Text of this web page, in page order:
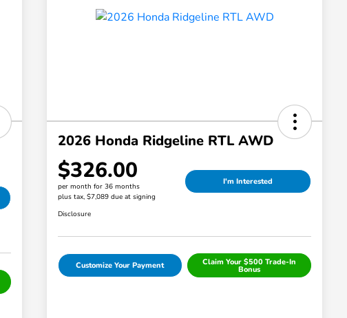
2026 Honda Ridgeline RTL AWD
$326.00
per month for 36 months
plus tax, $7,089 due at signing
I'm Interested
Disclosure
Customize Your Payment Claim Your $500 Trade-In
Bonus